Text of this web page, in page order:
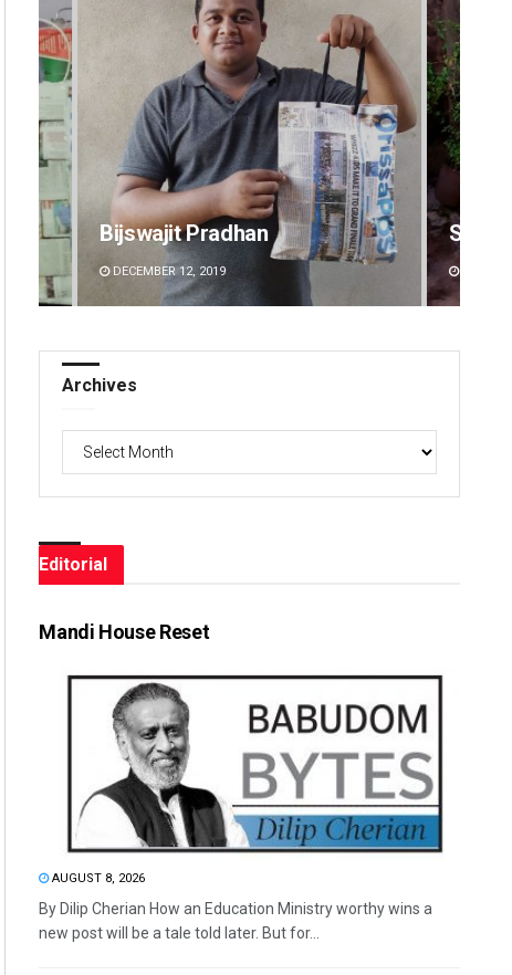
Subhajyoti Mohanty
DECEMBER 12, 2019
Archives
Editorial
Mandi House Reset
AUGUST 8, 2026
By Dilip Cherian How an Education Ministry worthy wins a
new post will be a tale told later. But for...